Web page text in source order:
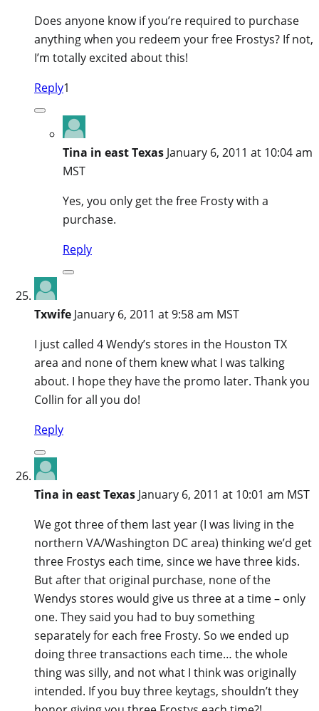
Does anyone know if you’re required to purchase
anything when you redeem your free Frostys? If not,
I’m totally excited about this!
Reply1
Tina in east Texas January 6, 2011 at 10:04 am
MST
Yes, you only get the free Frosty with a
purchase.
Reply
Txwife January 6, 2011 at 9:58 am MST
I just called 4 Wendy’s stores in the Houston TX
area and none of them knew what I was talking
about. I hope they have the promo later. Thank you
Collin for all you do!
Reply
Tina in east Texas January 6, 2011 at 10:01 am MST
We got three of them last year (I was living in the
northern VA/Washington DC area) thinking we’d get
three Frostys each time, since we have three kids.
But after that original purchase, none of the
Wendys stores would give us three at a time – only
one. They said you had to buy something
separately for each free Frosty. So we ended up
doing three transactions each time… the whole
thing was silly, and not what I think was originally
intended. If you buy three keytags, shouldn’t they